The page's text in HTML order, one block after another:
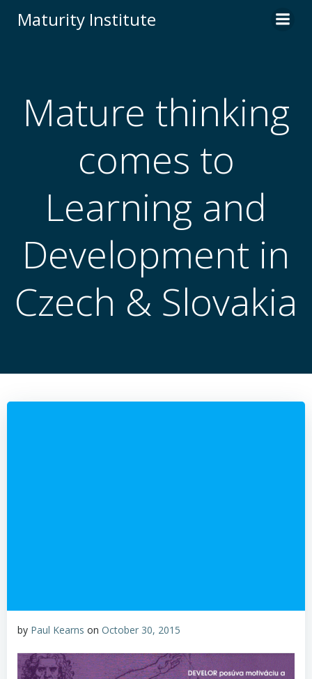
Maturity Institute
Mature thinking
comes to
Learning and
Development in
Czech & Slovakia
by Paul Kearns on October 30, 2015